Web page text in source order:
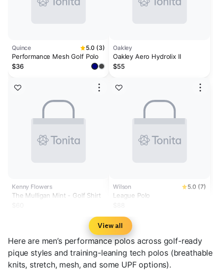
Quince 5.0 (3)
Performance Mesh Golf Polo
$36
Kenny Flowers
The Mulligan Mint - Golf Shirt
Oakley
Oakley Aero Hydrolix II
$55
Wilson 5.0 (7)
League Polo
View all
Here are men’s performance polos across golf-ready
pique styles and training-leaning tech polos (breathable
knits, stretch, mesh, and some UPF options).